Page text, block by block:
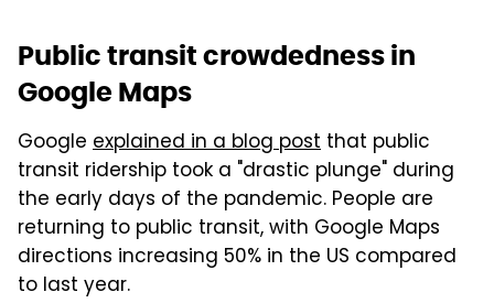
Public transit crowdedness in
Google Maps
Google explained in a blog post that public
transit ridership took a "drastic plunge" during
the early days of the pandemic. People are
returning to public transit, with Google Maps
directions increasing 50% in the US compared
to last year.